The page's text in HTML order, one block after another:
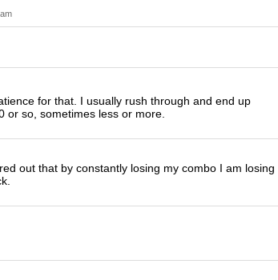
for that. I usually rush through and end up
or so, sometimes less or more.
out that by constantly losing my combo I am losing